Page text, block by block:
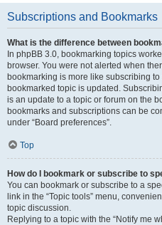
Subscriptions and Bookmarks
What is the difference between
In phpBB 3.0, bookmarking topics
browser. You were not alerted when
bookmarking is more like subscribing
bookmarked topic is updated.
is an update to a topic or forum on the
bookmarks and subscriptions can be
under “Board preferences”.
Top
How do I bookmark or subscribe to
You can bookmark or subscribe to a
link in the “Topic tools” menu,
topic discussion.
Replying to a topic with the “Notify me